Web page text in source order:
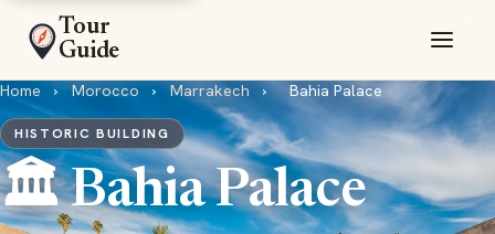
Tour
Guide
Home › Morocco › Marrakech › Bahia Palace
HISTORIC BUILDING
🏛️ Bahia Palace